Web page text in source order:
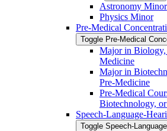
Astronomy Minor
Physics Minor
Pre-​Medical
Toggle Pre-​Medical
Major in Biology,
Medicine
Major in
Pre-​Medicine
Pre-​Medical
Biotechnology,
Speech-​Language-​
Toggle Speech-​